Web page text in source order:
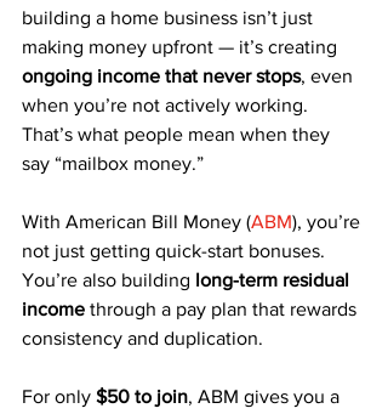
building a home business isn’t just
making money upfront — it’s creating
ongoing income that never stops, even
when you’re not actively working.
That’s what people mean when they
say “mailbox money.”
With American Bill Money (ABM), you’re
not just getting quick-start bonuses.
You’re also building long-term residual
income through a pay plan that rewards
consistency and duplication.
For only $50 to join, ABM gives you a